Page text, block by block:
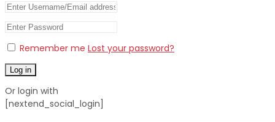
Remember me Lost your password?
Log in
Or login with
[nextend_social_login]